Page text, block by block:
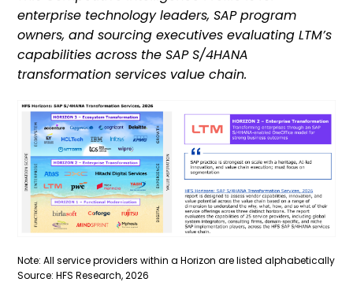
enterprise technology leaders, SAP program
owners, and sourcing executives evaluating LTM’s
capabilities across the SAP S/4HANA
transformation services value chain.
Note: All service providers within a Horizon are listed alphabetically
Source: HFS Research, 2026